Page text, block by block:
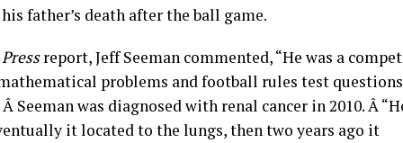
father’s death after the ball game.
report, Jeff Seeman commented, “He was a
problems and football rules test
Seeman was diagnosed with renal cancer in 2010. Â
it located to the lungs, then two years ago it